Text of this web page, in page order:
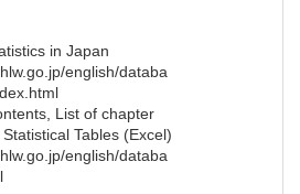
in Japan
english/databa
List of chapter
Tables (Excel)
english/databa